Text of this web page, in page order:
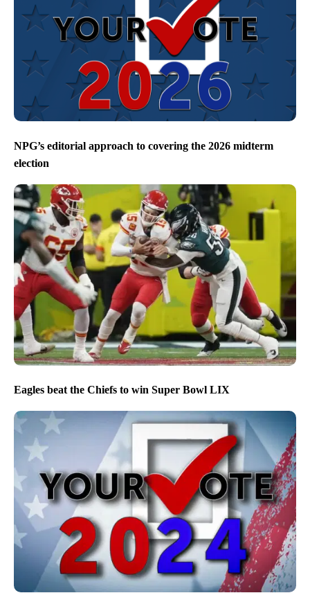
NPG’s editorial approach to covering the 2026 midterm
election
Eagles beat the Chiefs to win Super Bowl LIX